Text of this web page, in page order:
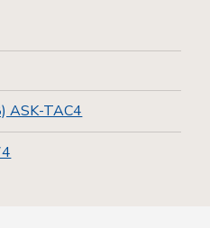
ASK-TAC4